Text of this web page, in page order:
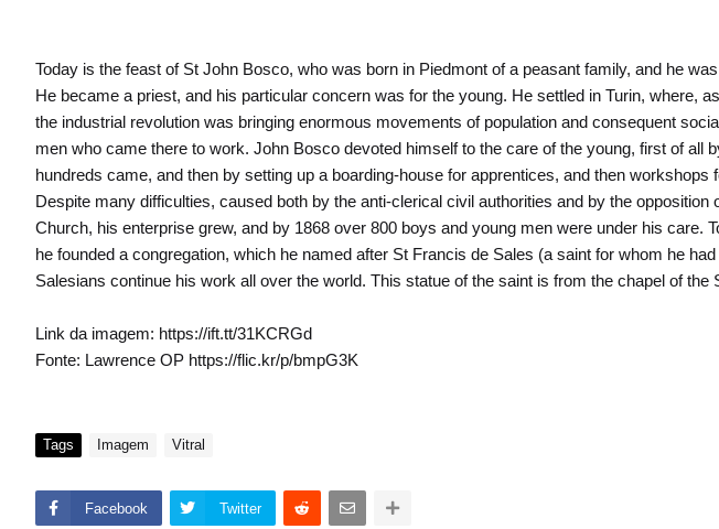
Today is the feast of St John Bosco, who was born in Piedmont of a peasant family, and he
He became a priest, and his particular concern was for the young. He settled in Turin, where,
the industrial revolution was bringing enormous movements of population and consequent
men who came there to work. John Bosco devoted himself to the care of the young, first of all
hundreds came, and then by setting up a boarding-house for apprentices, and then workshops
Despite many difficulties, caused both by the anti-clerical civil authorities and by the opposition
Church, his enterprise grew, and by 1868 over 800 boys and young men were under his care.
he founded a congregation, which he named after St Francis de Sales (a saint for whom he
Salesians continue his work all over the world. This statue of the saint is from the chapel of the
Link da imagem: https://ift.tt/31KCRGd
Fonte: Lawrence OP https://flic.kr/p/bmpG3K
Tags Imagem Vitral
Facebook Twitter